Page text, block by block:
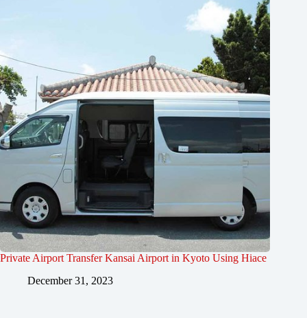
Private Airport Transfer Kansai Airport in Kyoto Using Hiace
December 31, 2023